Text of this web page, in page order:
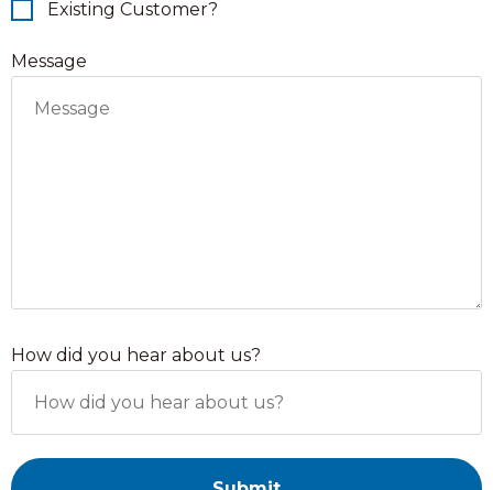
Existing Customer?
Message
How did you hear about us?